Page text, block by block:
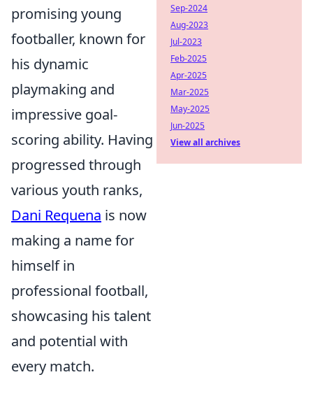
promising young
footballer, known for
his dynamic
playmaking and
impressive goal-
scoring ability. Having
progressed through
various youth ranks,
Dani Requena is now
making a name for
himself in
professional football,
showcasing his talent
and potential with
every match.
Sep-2024
Aug-2023
Jul-2023
Feb-2025
Apr-2025
Mar-2025
May-2025
Jun-2025
View all archives